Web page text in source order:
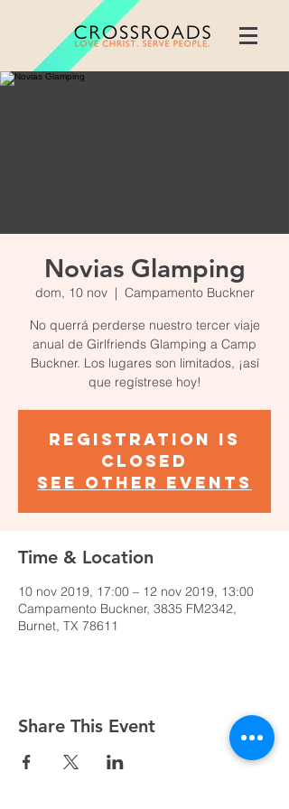
Novias Glamping
dom, 10 nov
  |
Campamento Buckner
No querrá perderse nuestro tercer viaje
anual de Girlfriends Glamping a Camp
Buckner. Los lugares son limitados, ¡así
que regístrese hoy!
Registration is
Closed
See other events
Time & Location
10 nov 2019, 17:00 – 12 nov 2019, 13:00
Campamento Buckner, 3835 FM2342,
Burnet, TX 78611
Share This Event